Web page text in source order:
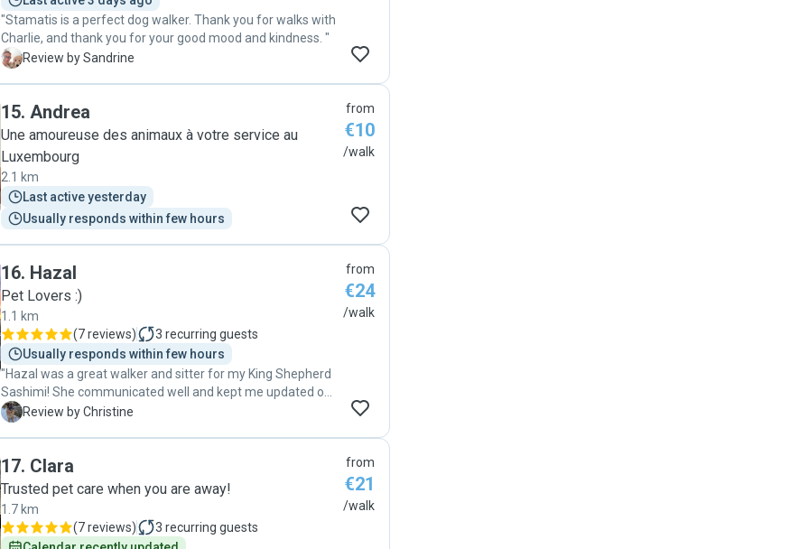
"Stamatis is a perfect dog walker. Thank you for walks with
Charlie, and thank you for your good mood and kindness. "
S Review by Sandrine
15. Andrea
Une amoureuse des animaux à votre service au
Luxembourg
2.1 km
Last active yesterday
Usually responds within few hours
from
€10
/walk
16. Hazal
Pet Lovers :)
1.1 km
(7 reviews) 3 recurring guests
Usually responds within few hours
"Hazal was a great walker and sitter for my King Shepherd
Sashimi! She communicated well and kept me updated on
everything, treated Sashimi very well, and was so kind and
appreciated her services and would gladly book her again."
C Review by Christine
from
€24
/walk
17. Clara
Trusted pet care when you are away!
1.7 km
(7 reviews) 3 recurring guests
from
€21
/walk